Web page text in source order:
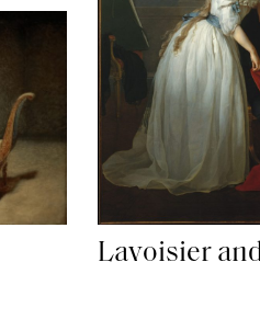
Lavoisier